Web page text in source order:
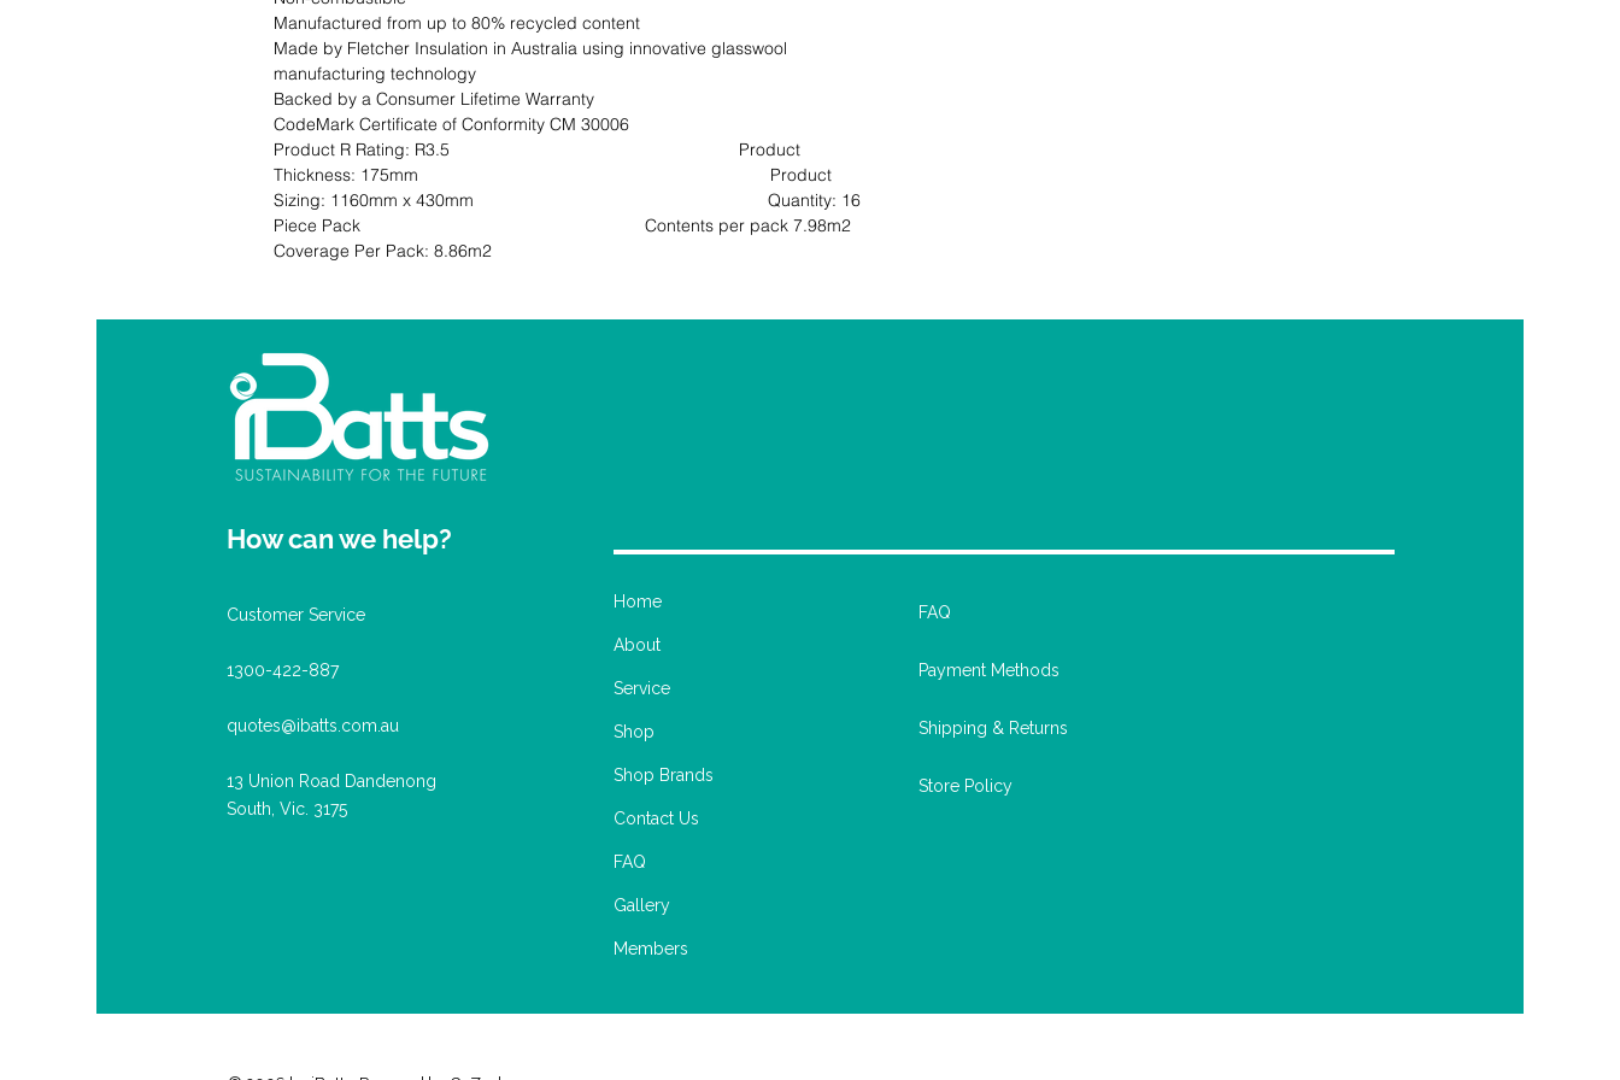
Manufactured from up to 80% recycled content
Made by Fletcher Insulation in Australia using innovative glasswool
manufacturing technology
Backed by a Consumer Lifetime Warranty
CodeMark Certificate of Conformity CM 30006
Product R Rating: R3.5                                                            Product
Thickness: 175mm                                                                         Product
Sizing: 1160mm x 430mm                                                             Quantity: 16
Piece Pack                                                           Contents per pack 7.98m2
Coverage Per Pack: 8.86m2
How can we help?
Customer Service
1300-422-887
quotes@ibatts.com.au
13 Union Road Dandenong
South, Vic. 3175
Home
About
Service
Shop
Shop Brands
Contact Us
FAQ
Gallery
Members
FAQ
Payment Methods
Shipping & Returns
Store Policy